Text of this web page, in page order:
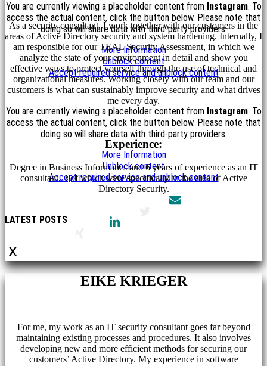
You are currently viewing a placeholder content from Instagram. To
access the actual content, click the button below. Please note that
doing so will share data with third-party providers.
More Information
Unblock content
Accept required service and unblock content
You are currently viewing a placeholder content from Instagram. To
access the actual content, click the button below. Please note that
doing so will share data with third-party providers.
More Information
Unblock content
Accept required service and unblock content
LATEST POSTS
As a security consultant, I work together with our customers in the
areas of Active Directory security and system hardening. Internally, I
am responsible for our TEAL Security Assessment, in which we
analyze the state of your environment in detail and show you
effective ways to protect yourself through the use of technical and
organizational measures. Working closely with our team and our
customers is what can sustainably improve security and what drives
me every day.
Experience:
Degree in Business Informatics and 6 years of experience as an IT
consultant, 3 of which were specifically in the area of Active
Directory Security.
x
EIKE KRIEGER
For me, my work as an IT security consultant goes far beyond
maintaining existing processes and procedures. It also involves
developing new and more efficient methods for securing our
customers’ Active Directory. My experience in software